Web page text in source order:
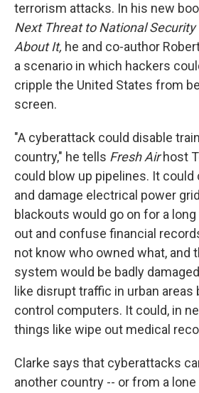
terrorism attacks. In his new
Next Threat to National Security
About It, he and co-author
a scenario in which hackers
cripple the United States from
screen.
"A cyberattack could disable
country," he tells Fresh Airhost
could blow up pipelines. It
and damage electrical power
blackouts would go on for a
out and confuse financial
not know who owned what, and
system would be badly
like disrupt traffic in urban
control computers. It could, in
things like wipe out medical
Clarke says that cyberattacks
another country -- or from a lone